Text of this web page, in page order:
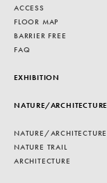
ACCESS
FLOOR MAP
BARRIER FREE
FAQ
EXHIBITION
NATURE/ARCHITECTURE
NATURE/ARCHITECTURE
NATURE TRAIL
ARCHITECTURE